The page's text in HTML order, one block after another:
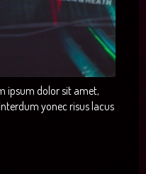
ipsum dolor sit amet,
yonec risus lacus